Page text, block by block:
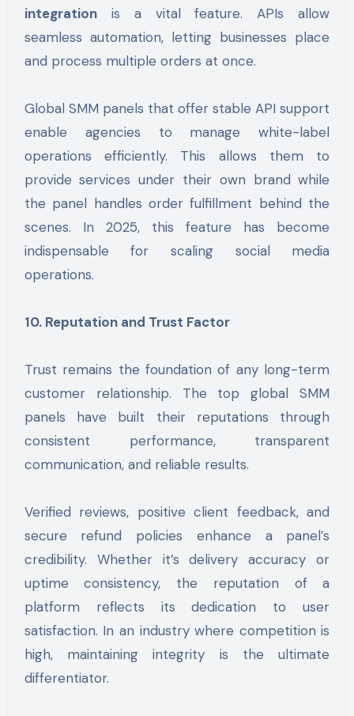
integrationis a vital feature. APIs allow
seamless automation, letting businesses place
and process multiple orders at once.
Global SMM panels that offer stable API support
enable agencies to manage white-label
operations efficiently. This allows them to
provide services under their own brand while
the panel handles order fulfillment behind the
scenes. In 2025, this feature has become
indispensable for scaling social media
operations.
10. Reputation and Trust Factor
Trust remains the foundation of any long-term
customer relationship. The top global SMM
panels have built their reputations through
consistent performance, transparent
communication, and reliable results.
Verified reviews, positive client feedback, and
secure refund policies enhance a panel’s
credibility. Whether it’s delivery accuracy or
uptime consistency, the reputation of a
platform reflects its dedication to user
satisfaction. In an industry where competition is
high, maintaining integrity is the ultimate
differentiator.